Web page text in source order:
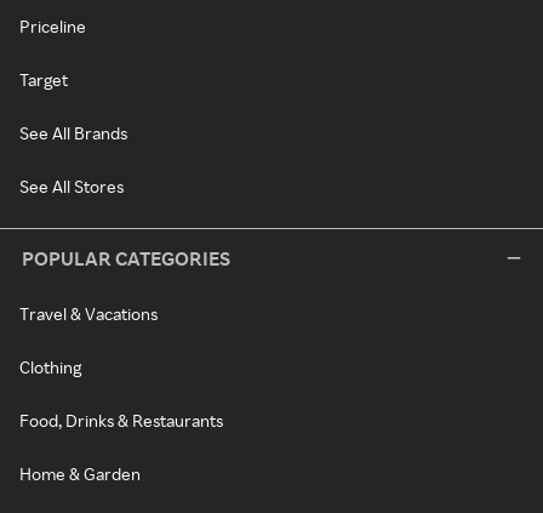
Priceline
Target
See All Brands
See All Stores
POPULAR CATEGORIES
Travel & Vacations
Clothing
Food, Drinks & Restaurants
Home & Garden